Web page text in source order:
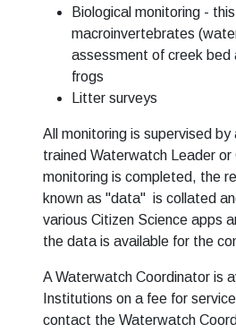
Biological monitoring -
macroinvertebrates
assessment of creek bed
frogs
Litter surveys
All monitoring is supervised by
trained Waterwatch Leader or
monitoring is completed, the
known as "data" is collated
various Citizen Science apps
the data is available for the
A Waterwatch Coordinator is
Institutions on a fee for
contact the Waterwatch